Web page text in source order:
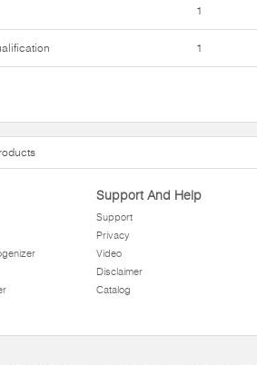
1
1
Support And Help
Support
Privacy
Video
Disclaimer
Catalog